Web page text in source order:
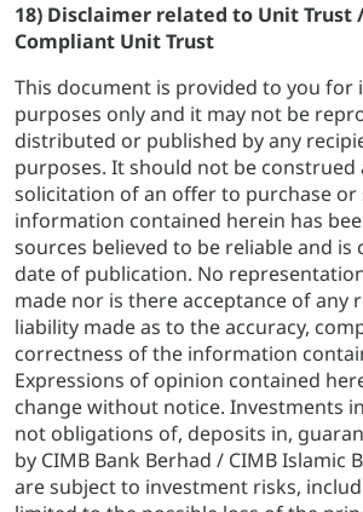
18) Disclaimer related to Unit Trust
Compliant Unit Trust
This document is provided to you
purposes only and it may not be
distributed or published by any
purposes. It should not be construed
solicitation of an offer to purchase or
information contained herein has
sources believed to be reliable and
date of publication. No
made nor is there acceptance of any
liability made as to the accuracy,
correctness of the information
Expressions of opinion contained
change without notice. Investments
not obligations of, deposits in,
by CIMB Bank Berhad / CIMB Islamic
are subject to investment risks,